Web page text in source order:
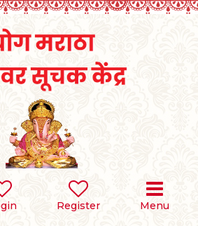
Register Menu